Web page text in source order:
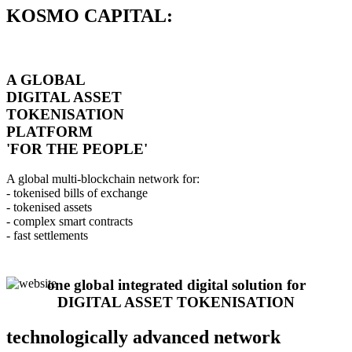
KOSMO CAPITAL:
A GLOBAL
DIGITAL ASSET
TOKENISATION
PLATFORM
'FOR THE PEOPLE'
A global multi-blockchain network for:
- tokenised bills of exchange
- tokenised assets
- complex smart contracts
- fast settlements
one global integrated digital solution for
DIGITAL ASSET TOKENISATION
technologically advanced network